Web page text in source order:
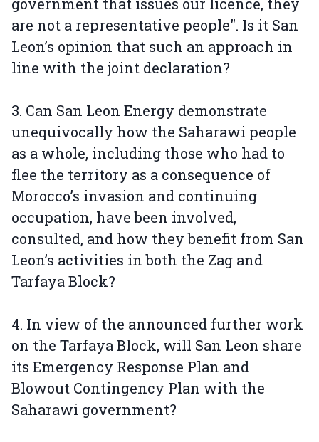
are not a representative people". Is it San
Leon’s opinion that such an approach in
line with the joint declaration?
3. Can San Leon Energy demonstrate
unequivocally how the Saharawi people
as a whole, including those who had to
flee the territory as a consequence of
Morocco’s invasion and continuing
occupation, have been involved,
consulted, and how they benefit from San
Leon’s activities in both the Zag and
Tarfaya Block?
4. In view of the announced further work
on the Tarfaya Block, will San Leon share
its Emergency Response Plan and
Blowout Contingency Plan with the
Saharawi government?